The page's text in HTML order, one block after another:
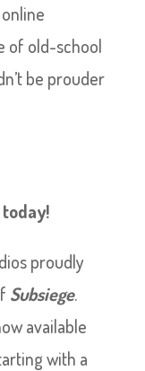
of old-school
be prouder
proudly
Subsiege.
available
with a